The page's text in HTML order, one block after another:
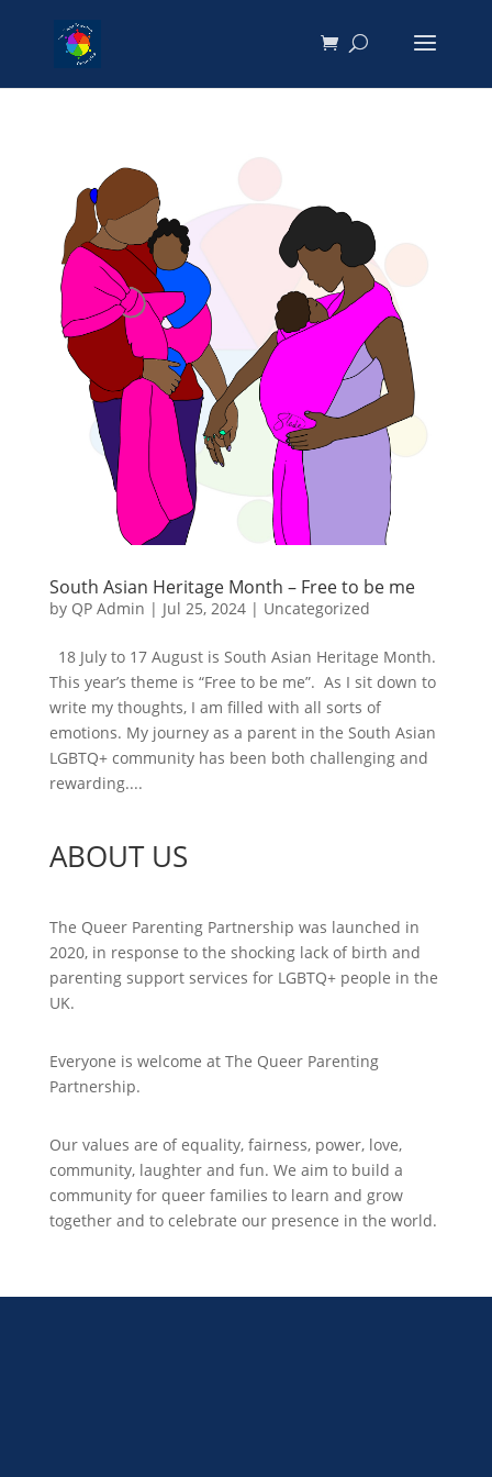
South Asian Heritage Month – Free to be me
by QP Admin | Jul 25, 2024| Uncategorized
18 July to 17 August is South Asian Heritage Month.
This year’s theme is “Free to be me”. As I sit down to
write my thoughts, I am filled with all sorts of
emotions. My journey as a parent in the South Asian
LGBTQ+ community has been both challenging and
rewarding....
ABOUT US
The Queer Parenting Partnership was launched in
2020, in response to the shocking lack of birth and
parenting support services for LGBTQ+ people in the
UK.
Everyone is welcome at The Queer Parenting
Partnership.
Our values are of equality, fairness, power, love,
community, laughter and fun. We aim to build a
community for queer families to learn and grow
together and to celebrate our presence in the world.